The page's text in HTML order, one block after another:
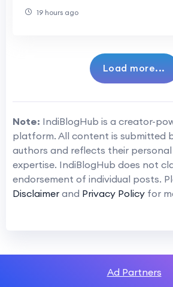
19 hours ago
Load more...
Note: IndiBlogHub is a creator-
platform. All content is submitted
authors and reflects their personal
expertise. IndiBlogHub does not
endorsement of individual posts.
Disclaimer and Privacy Policy for
Ad Partners